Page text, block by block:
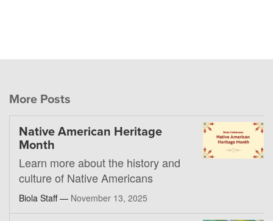
More Posts
Native American Heritage
Month
Learn more about the history and
culture of Native Americans
Biola Staff — November 13, 2025